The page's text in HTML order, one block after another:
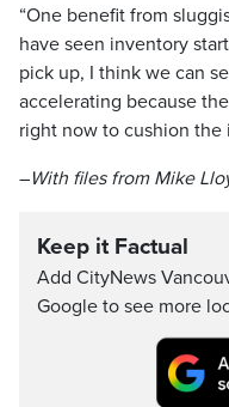
“One benefit from
have seen inventory
pick up, I think we can
accelerating because
right now to cushion the
–With files from Mike
Keep it Factual
Add CityNews
Google to see more